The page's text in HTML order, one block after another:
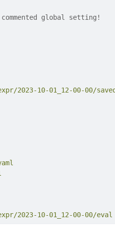
global setting!
2023-10-01_12-00-00/
2023-10-01_12-00-00/eval